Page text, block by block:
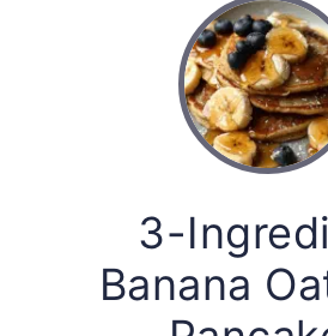
3-
Banana